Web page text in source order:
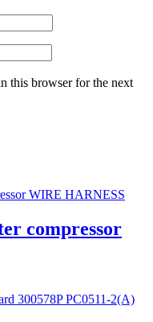
this browser for the next
compressor